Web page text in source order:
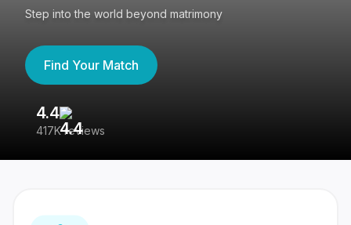
Step into the world beyond matrimony
Find Your Match
4.4
417K reviews